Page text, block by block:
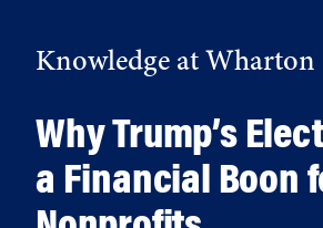
Knowledge at Wharton
Why Trump’s
a Financial Boon